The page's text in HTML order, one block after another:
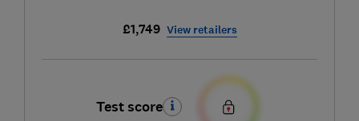
£1,749 View retailers
Test score